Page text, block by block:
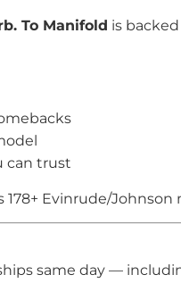
To Manifold is
can trust
178+ Evinrude/Johnson
same day —